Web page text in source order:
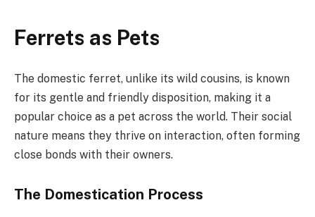
Ferrets as Pets
The domestic ferret, unlike its wild cousins, is known
for its gentle and friendly disposition, making it a
popular choice as a pet across the world. Their social
nature means they thrive on interaction, often forming
close bonds with their owners.
The Domestication Process